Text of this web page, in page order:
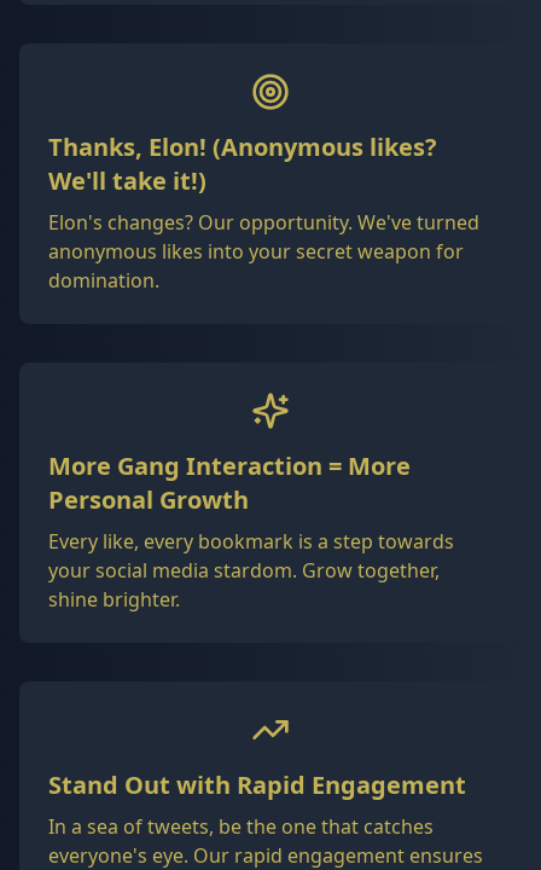
Thanks, Elon! (Anonymous likes?
We'll take it!)
Elon's changes? Our opportunity. We've turned
anonymous likes into your secret weapon for
domination.
More Gang Interaction = More
Personal Growth
Every like, every bookmark is a step towards
your social media stardom. Grow together,
shine brighter.
Stand Out with Rapid Engagement
In a sea of tweets, be the one that catches
everyone's eye. Our rapid engagement ensures